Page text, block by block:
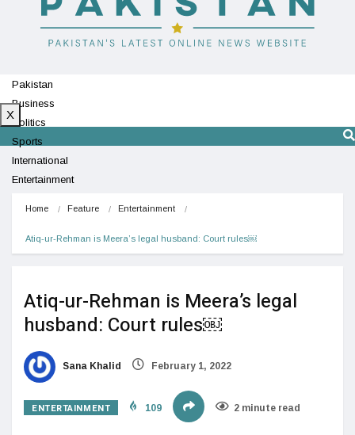
Pakistan
Business
Politics
Sports
International
Entertainment
X
Home Feature Entertainment
Atiq-ur-Rehman is Meera’s legal husband: Court rules￼
Atiq-ur-Rehman is Meera’s legal
husband: Court rules￼
Sana Khalid February 1, 2022
ENTERTAINMENT 109 2 minute read